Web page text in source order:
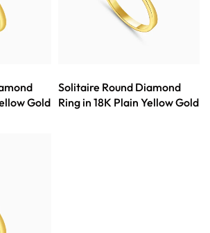
Gold
Solitaire Round Diamond
Ring in 18K Plain Yellow Gold